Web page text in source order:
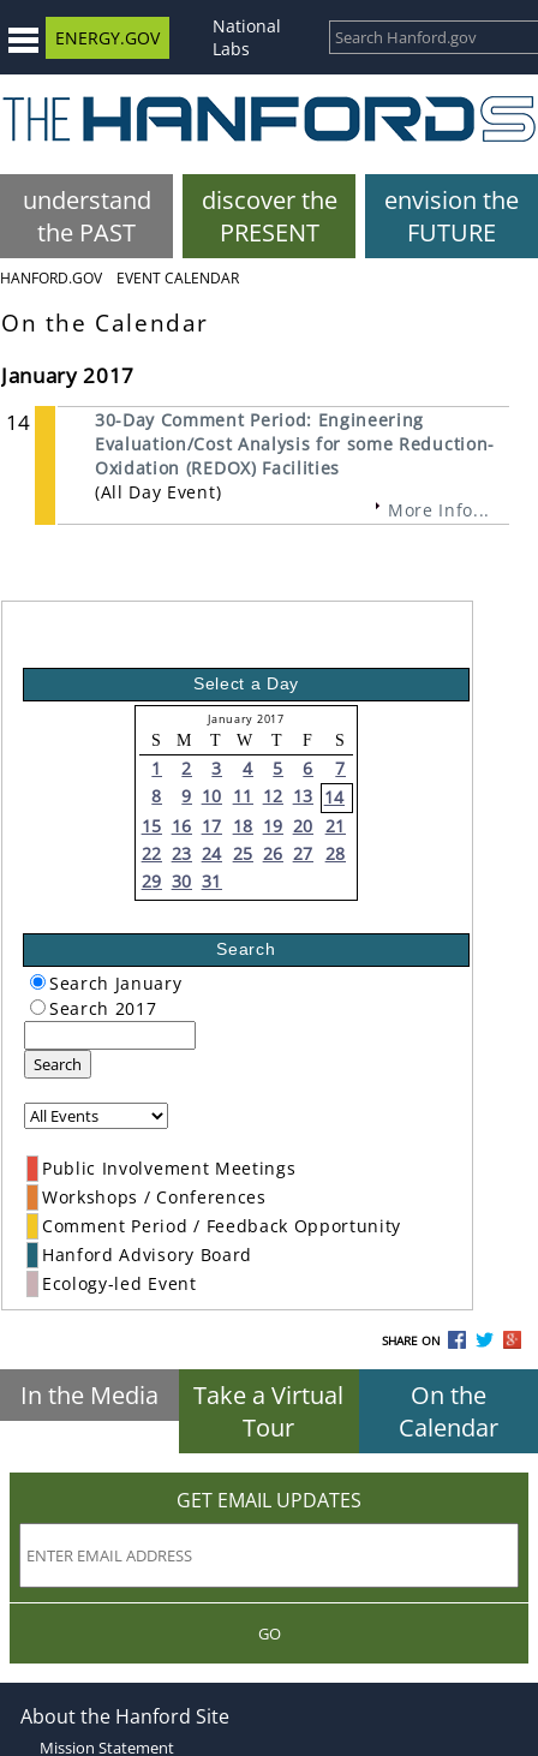
ENERGY.GOV
National
Labs
understand
the PAST
discover the
PRESENT
envision the
FUTURE
HANFORD.GOV EVENT CALENDAR
On the Calendar
January 2017
14
30-Day Comment Period: Engineering
Evaluation/Cost Analysis for some Reduction-
Oxidation (REDOX) Facilities
(All Day Event)
More Info...
Select a Day
January 2017
S M T W T F S
1 2 3 4 5 6
7
8
9 10 11 12 13 14
15 16 17 18 19 20 21
22 23 24 25 26 27 28
29 30 31
Search
Search January
Search 2017
Search
Public Involvement Meetings
Workshops / Conferences
Comment Period / Feedback Opportunity
Hanford Advisory Board
Ecology-led Event
SHARE ON
In the Media
Take a Virtual
Tour
On the
Calendar
GET EMAIL UPDATES
GO
About the Hanford Site
Mission Statement